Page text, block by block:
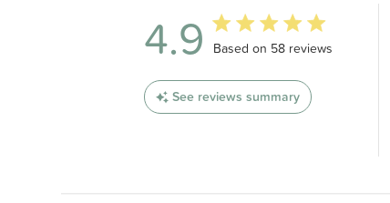
4.9 4.9 out of 5 stars 58 total
Based on 58 reviews
See reviews summary